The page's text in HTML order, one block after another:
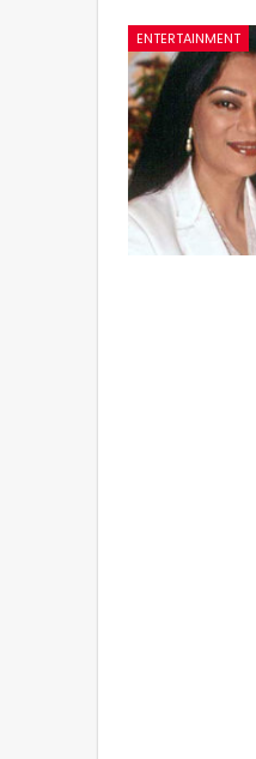
ENTERTAINMENT